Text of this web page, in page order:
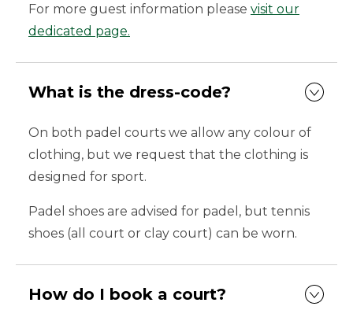
For more guest information please visit our
dedicated page.
What is the dress-code?
On both padel courts we allow any colour of
clothing, but we request that the clothing is
designed for sport.
Padel shoes are advised for padel, but tennis
shoes (all court or clay court) can be worn.
How do I book a court?